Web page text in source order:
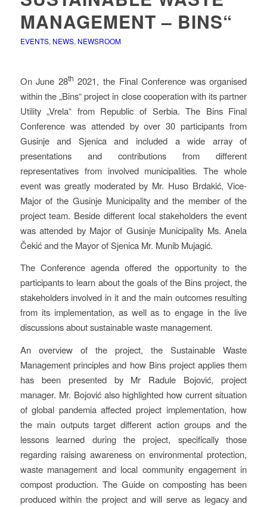
MANAGEMENT – BINS“
EVENTS, NEWS, NEWSROOM
On June 28th 2021, the Final Conference was organised
within the „Bins“ project in close cooperation with its partner
Utility „Vrela“ from Republic of Serbia. The Bins Final
Conference was attended by over 30 participants from
Gusinje and Sjenica and included a wide array of
presentations and contributions from different
representatives from involved municipalities. The whole
event was greatly moderated by Mr. Huso Brdakić, Vice-
Major of the Gusinje Municipality and the member of the
project team. Beside different local stakeholders the event
was attended by Major of Gusinje Municipality Ms. Anela
Čekić and the Mayor of Sjenica Mr. Munib Mujagić.
The Conference agenda offered the opportunity to the
participants to learn about the goals of the Bins project, the
stakeholders involved in it and the main outcomes resulting
from its implementation, as well as to engage in the live
discussions about sustainable waste management.
An overview of the project, the Sustainable Waste
Management principles and how Bins project applies them
has been presented by Mr Radule Bojović, project
manager. Mr. Bojović also highlighted how current situation
of global pandemia affected project implementation, how
the main outputs target different action groups and the
lessons learned during the project, specifically those
regarding raising awareness on environmental protection,
waste management and local community engagement in
compost production. The Guide on composting has been
produced within the project and will serve as legacy and